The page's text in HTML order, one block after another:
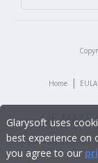
Home | EULA
Glarysoft uses
best experience on
you agree to our